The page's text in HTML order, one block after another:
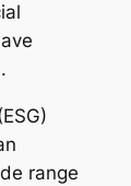
range